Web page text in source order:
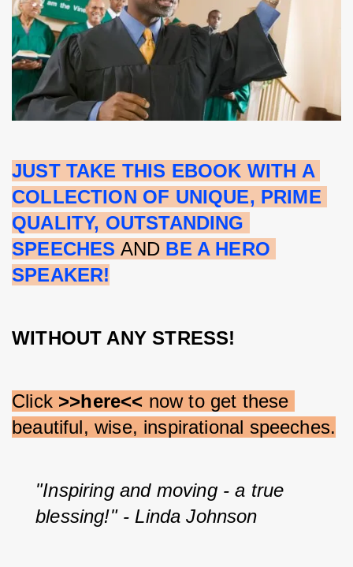
JUST TAKE THIS EBOOK WITH A
COLLECTION OF UNIQUE, PRIME
QUALITY, OUTSTANDING
SPEECHES AND BE A HERO
SPEAKER!
WITHOUT ANY STRESS!
Click >>here<< now to get these
beautiful, wise, inspirational speeches.
"Inspiring and moving - a true
blessing!" - Linda Johnson